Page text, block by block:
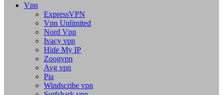
Vpn
ExpressVPN
Vpn Unlimited
Nord Vpn
Ivacy vpn
Hide My IP
Zoogvpn
Avg vpn
Pia
Windscribe vpn